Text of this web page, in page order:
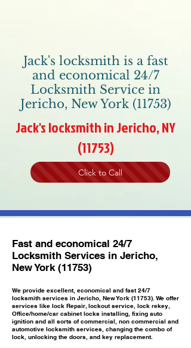
Fast and economical 24/7
Locksmith Services in Jericho,
New York (11753)
We provide excellent, economical and fast 24/7
locksmith services in Jericho, New York (11753). We offer
services like lock Repair, lockout service, lock rekey,
Office/home/car cabinet locks installing, fixing auto
ignition and all sorts of commercial, non commercial and
automotive locksmith services, changing the combo of
lock, unlocking the doors, and key replacement.
Jack's locksmith in Jericho, NY
(11753)
Jack's locksmith is a fast
and economical 24/7
Locksmith Service in
Jericho, New York (11753)
Click to Call